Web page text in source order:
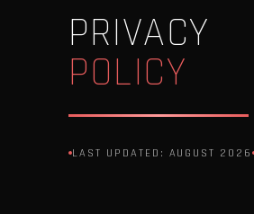
PRIVACY
POLICY
LAST UPDATED: AUGUST 2026